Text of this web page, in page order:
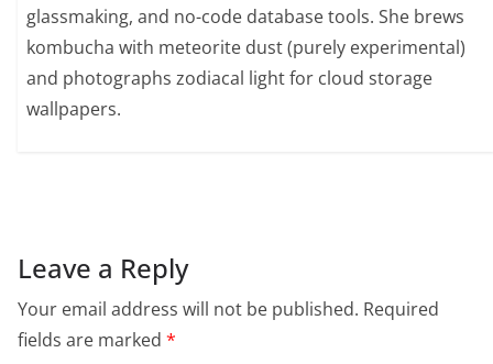
glassmaking, and no-code database tools. She brews
kombucha with meteorite dust (purely experimental)
and photographs zodiacal light for cloud storage
wallpapers.
Leave a Reply
Your email address will not be published. Required
fields are marked *